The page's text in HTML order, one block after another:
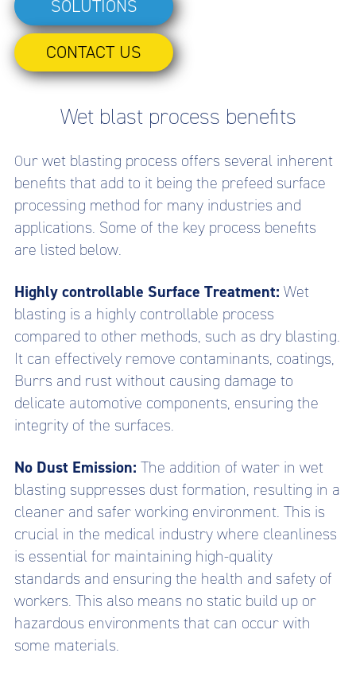
SOLUTIONS
CONTACT US
Wet blast process benefits
Our wet blasting process offers several inherent
benefits that add to it being the prefeed surface
processing method for many industries and
applications. Some of the key process benefits
are listed below.
Highly controllable Surface Treatment: Wet
blasting is a highly controllable process
compared to other methods, such as dry blasting.
It can effectively remove contaminants, coatings,
Burrs and rust without causing damage to
delicate automotive components, ensuring the
integrity of the surfaces.
No Dust Emission: The addition of water in wet
blasting suppresses dust formation, resulting in a
cleaner and safer working environment. This is
crucial in the medical industry where cleanliness
is essential for maintaining high-quality
standards and ensuring the health and safety of
workers. This also means no static build up or
hazardous environments that can occur with
some materials.